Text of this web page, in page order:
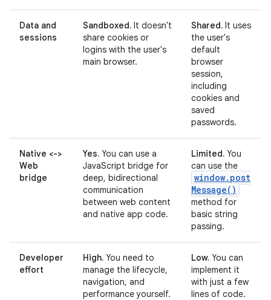
Data and
sessions
Sandboxed. It doesn't
share cookies or
logins with the user's
main browser.
Shared. It uses
the user's
default
browser
session,
including
cookies and
saved
passwords.
Native <->
Web
bridge
Yes. You can use a
JavaScript bridge for
deep, bidirectional
communication
between web content
and native app code.
Limited. You
can use the
window. post
Message( )
method for
basic string
passing.
Developer
effort
High. You need to
manage the lifecycle,
navigation, and
performance yourself.
Low. You can
implement it
with just a few
lines of code.